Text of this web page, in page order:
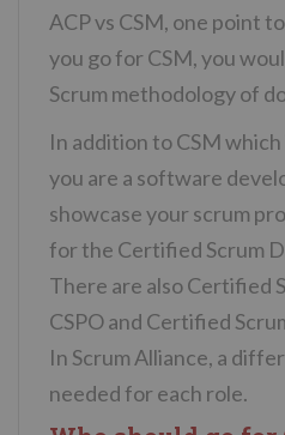
ACP vs CSM, one point
you go for CSM, you
Scrum methodology of
In addition to CSM
you are a software
showcase your scrum
for the Certified Scrum
There are also Certified
CSPO and Certified
In Scrum Alliance, a
needed for each role.